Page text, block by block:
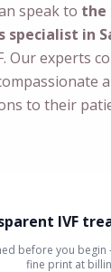
speak to the
specialist in
Our experts
to their
IVF
before you
fine print at